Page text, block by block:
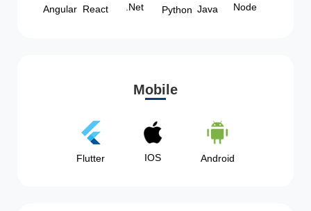
Angular React .Net Python Java Node
Mobile
Flutter IOS Android